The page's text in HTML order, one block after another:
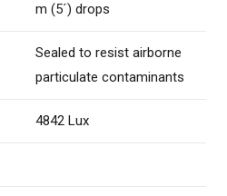
m (5´) drops
Sealed to resist airborne
particulate contaminants
4842 Lux